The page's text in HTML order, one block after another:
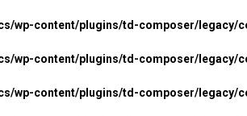
wp-content/plugins/td-composer/legacy/
wp-content/plugins/td-composer/legacy/
wp-content/plugins/td-composer/legacy/